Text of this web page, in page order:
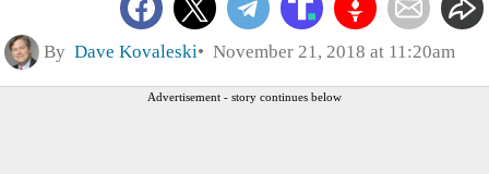
By Dave Kovaleski November 21, 2018 at 11:20am
Advertisement - story continues below